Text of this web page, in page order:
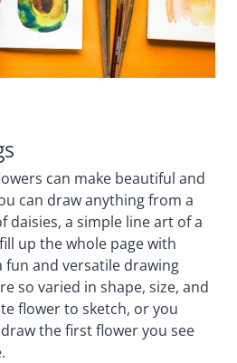
can make beautiful and
can draw anything from a
daisies, a simple line art of a
up the whole page with
fun and versatile drawing
so varied in shape, size, and
flower to sketch, or you
the first flower you see